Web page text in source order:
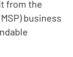
from the
business